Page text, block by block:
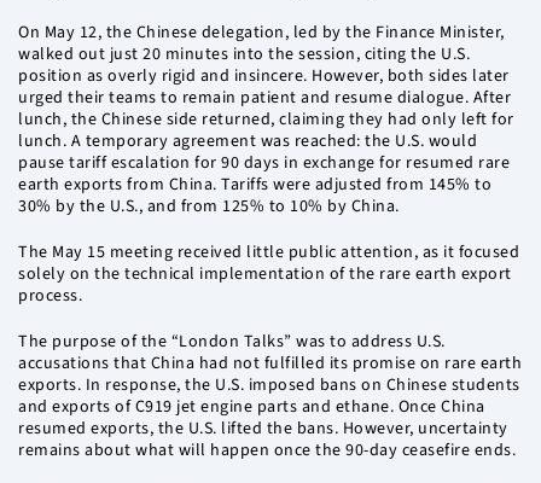
On May 12, the Chinese delegation, led by the Finance Minister,
walked out just 20 minutes into the session, citing the U.S.
position as overly rigid and insincere. However, both sides later
urged their teams to remain patient and resume dialogue. After
lunch, the Chinese side returned, claiming they had only left for
lunch. A temporary agreement was reached: the U.S. would
pause tariff escalation for 90 days in exchange for resumed rare
earth exports from China. Tariffs were adjusted from 145% to
30% by the U.S., and from 125% to 10% by China.
The May 15 meeting received little public attention, as it focused
solely on the technical implementation of the rare earth export
process.
The purpose of the “London Talks” was to address U.S.
accusations that China had not fulfilled its promise on rare earth
exports. In response, the U.S. imposed bans on Chinese students
and exports of C919 jet engine parts and ethane. Once China
resumed exports, the U.S. lifted the bans. However, uncertainty
remains about what will happen once the 90-day ceasefire ends.